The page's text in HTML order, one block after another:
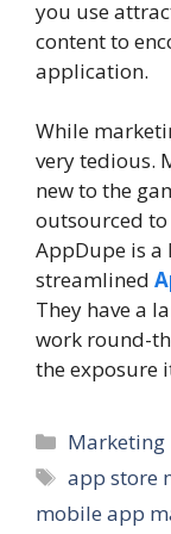
you use
content to
application.
While
very tedious.
new to the
outsourced
AppDupe is
streamlined
They have a
work round-
the exposure
Categories
Marketing
Tags
app store
mobile app